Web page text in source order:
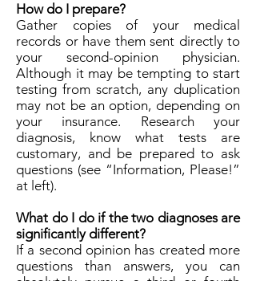
How do I prepare?
Gather copies of your medical
records or have them sent directly to
your second-opinion physician.
Although it may be tempting to start
testing from scratch, any duplication
may not be an option, depending on
your insurance. Research your
diagnosis, know what tests are
customary, and be prepared to ask
questions (see “Information, Please!”
at left).
What do I do if the two diagnoses are
significantly different?
If a second opinion has created more
questions than answers, you can